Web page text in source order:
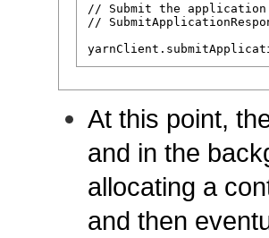
// Submit the application
//
At this point,
and in the
allocating a
and then